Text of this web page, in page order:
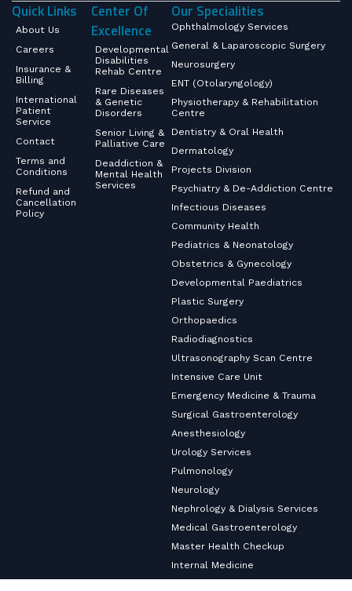
Quick Links
About Us
Careers
Insurance &
Billing
International
Patient
Service
Contact
Terms and
Conditions
Refund and
Cancellation
Policy
Center Of
Excellence
Developmental
Disabilities
Rehab Centre
Rare Diseases
& Genetic
Disorders
Senior Living &
Palliative Care
Deaddiction &
Mental Health
Services
Our Specialities
Ophthalmology Services
General & Laparoscopic Surgery
Neurosurgery
ENT (Otolaryngology)
Physiotherapy & Rehabilitation
Centre
Dentistry & Oral Health
Dermatology
Projects Division
Psychiatry & De-Addiction Centre
Infectious Diseases
Community Health
Pediatrics & Neonatology
Obstetrics & Gynecology
Developmental Paediatrics
Plastic Surgery
Orthopaedics
Radiodiagnostics
Ultrasonography Scan Centre
Intensive Care Unit
Emergency Medicine & Trauma
Surgical Gastroenterology
Anesthesiology
Urology Services
Pulmonology
Neurology
Nephrology & Dialysis Services
Medical Gastroenterology
Master Health Checkup
Internal Medicine